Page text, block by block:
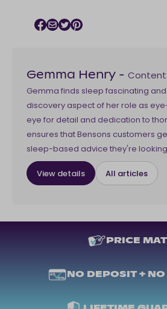
Gemma Henry - Content
Gemma finds sleep fascinating
discovery aspect of her role as
eye for detail and dedication to
ensures that Bensons customers
sleep-based advice they're
View details All articles
PRICE
NO DEPOSIT +